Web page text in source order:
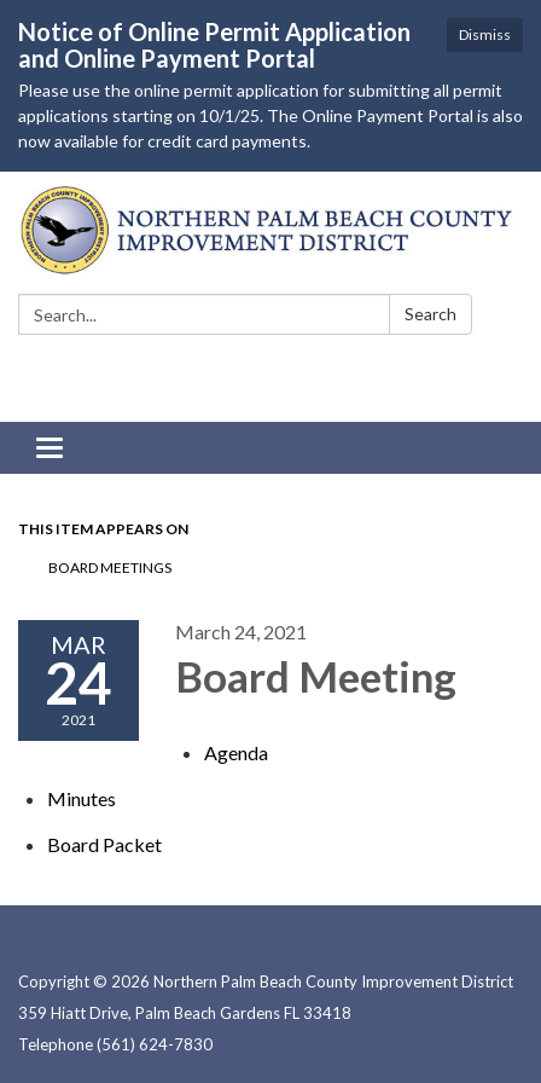
Dismiss
Notice of Online Permit Application
and Online Payment Portal
Please use the online permit application for submitting all permit
applications starting on 10/1/25. The Online Payment Portal is also
now available for credit card payments.
Search: Search
Toggle navigation
THIS ITEM APPEARS ON
BOARD MEETINGS
MAR
24
2021
March 24, 2021
Board Meeting
Agenda
Minutes
Board P​​acket
Copyright © 2026 Northern Palm Beach County Improvement District
359 Hiatt Drive, Palm Beach Gardens FL 33418
Telephone(561) 624-7830